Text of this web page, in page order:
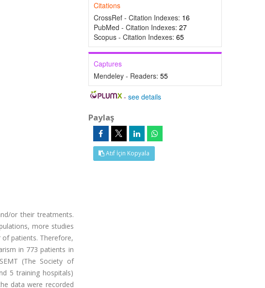
or their treatments.
more studies
patients. Therefore,
in 773 patients in
(The Society of
5 training hospitals)
data were recorded
Citations
CrossRef - Citation Indexes: 16
PubMed - Citation Indexes: 27
Scopus - Citation Indexes: 65
Captures
Mendeley - Readers: 55
-see details
Paylaş
Atıf İçin Kopyala